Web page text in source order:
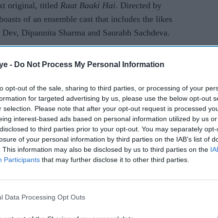
- Do Not Process My Personal Information
opt-out of the sale, sharing to third parties, or processing of your
for targeted advertising by us, please use the below opt-out
selection. Please note that after your opt-out request is processed
interest-based ads based on personal information utilized by us
to third parties prior to your opt-out. You may separately
of your personal information by third parties on the IAB’s list of
This information may also be disclosed by us to third parties on the
Participants that may further disclose it to other third parties.
Data Processing Opt Outs
original, titled Raat Baaki Hai. Directed by
of an ensemble cast that includes the likes
Dipannita Sharma and Saurabh Sachdeva.
AI Powered
Yash’s ‘can’t watch with
parents’ remark resurfaces
as ‘Toxic’ teaser sparks
debate
introduces all the central characters of
investigator Ahalawat to the audience. One of
and Kartik, played by talented actor Annup
list. However, as the case proceeds further,
murder, there is a bigger picture that lays
eventually intrigue the viewers.